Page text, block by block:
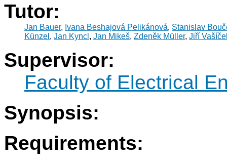
Tutor:
Jan Bauer, Ivana Beshajová Pelikánová, Stanislav
Künzel , Jan Kyncl , Jan Mikeš, Zdeněk Müller, Jiří
Supervisor:
Faculty of Electrical
Synopsis:
Requirements: